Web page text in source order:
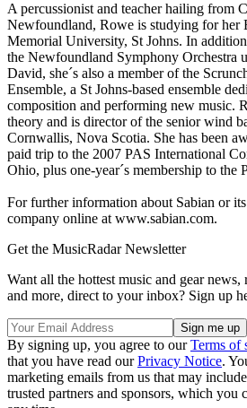
A percussionist and teacher hailing from
Newfoundland, Rowe is studying for her
Memorial University, St Johns. In
the Newfoundland Symphony Orchestra
David, she´s also a member of the
Ensemble, a St Johns-based ensemble
composition and performing new music.
theory and is director of the senior wind
Cornwallis, Nova Scotia. She has been
paid trip to the 2007 PAS International
Ohio, plus one-year´s membership to the
For further information about Sabian or
company online at www.sabian.com.
Get the MusicRadar Newsletter
Want all the hottest music and gear news,
and more, direct to your inbox? Sign up
By signing up, you agree to ourTerms of
that you have read ourPrivacy Notice.
marketing emails from us that may
trusted partners and sponsors, which you